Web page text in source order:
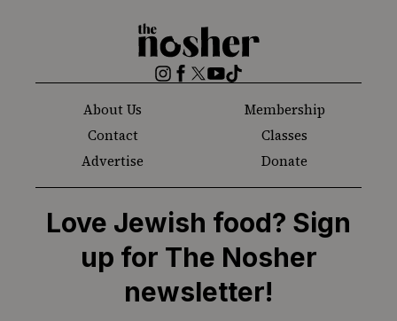
The
Nosher
Instagram
Facebook
Twitter
YouTube
TikTok
About Us
Membership
Contact
Classes
Advertise
Donate
Love Jewish food? Sign
up for The Nosher
newsletter!